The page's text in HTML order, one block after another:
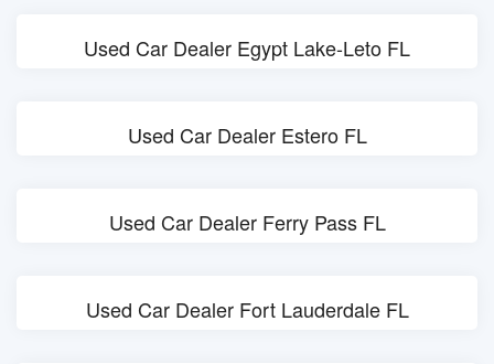
Used Car Dealer Egypt Lake-Leto FL
Used Car Dealer Estero FL
Used Car Dealer Ferry Pass FL
Used Car Dealer Fort Lauderdale FL